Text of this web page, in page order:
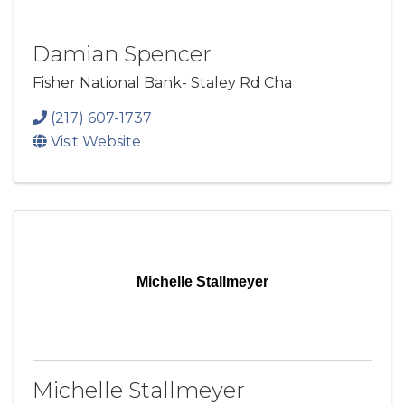
Damian Spencer
Fisher National Bank- Staley Rd Cha
(217) 607-1737
Visit Website
Michelle Stallmeyer
Michelle Stallmeyer